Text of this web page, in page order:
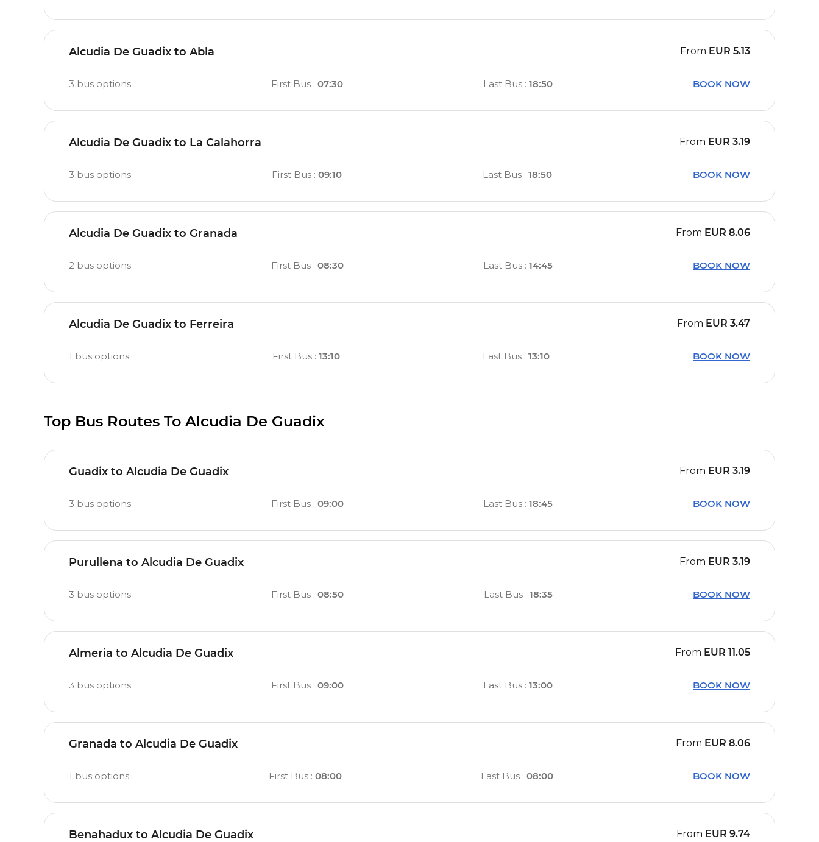
Alcudia De Guadix to Abla From EUR 5.13
3 bus options First Bus : 07:30 Last Bus : 18:50 BOOK NOW
Alcudia De Guadix to La Calahorra From EUR 3.19
3 bus options First Bus : 09:10 Last Bus : 18:50 BOOK NOW
Alcudia De Guadix to Granada From EUR 8.06
2 bus options First Bus: 08:30 Last Bus :14:45 BOOK NOW
Alcudia De Guadix to Ferreira From EUR 3.47
1 bus options First Bus: 13:10 Last Bus :13:10 BOOK NOW
Top Bus Routes To Alcudia De Guadix
Guadix to Alcudia De Guadix From EUR 3.19
3 bus options First Bus: 09:00 Last Bus :18:45 BOOK NOW
Purullena to Alcudia De Guadix From EUR 3.19
3 bus options First Bus : 08:50 Last Bus : 18:35 BOOK NOW
Almeria to Alcudia De Guadix From EUR 11.05
3 bus options First Bus: 09:00 Last Bus :13:00 BOOK NOW
Granada to Alcudia De Guadix From EUR 8.06
1 bus options First Bus: 08:00 Last Bus :08:00 BOOK NOW
Benahadux to Alcudia De Guadix From EUR 9.74